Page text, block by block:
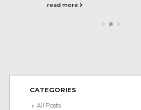
read more
CATEGORIES
All Posts